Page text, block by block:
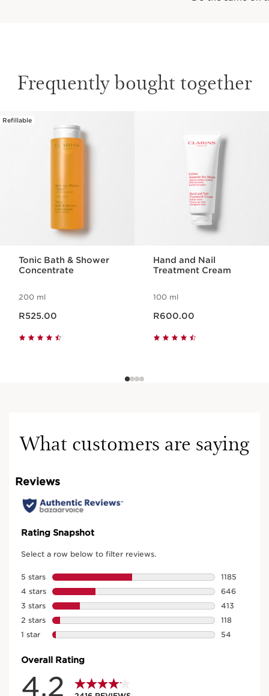
Frequently bought together
SKIP TO CONTENT PAGE
Refillable
Tonic Bath & Shower
Concentrate
200 ml
R525.00
Hand and Nail
Treatment Cream
100 ml
R600.00
What customers are saying